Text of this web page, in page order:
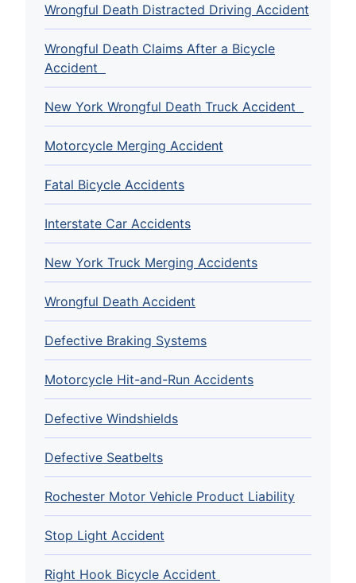
Wrongful Death Distracted Driving Accident
Wrongful Death Claims After a Bicycle
Accident
New York Wrongful Death Truck Accident
Motorcycle Merging Accident
Fatal Bicycle Accidents
Interstate Car Accidents
New York Truck Merging Accidents
Wrongful Death Accident
Defective Braking Systems
Motorcycle Hit-and-Run Accidents
Defective Windshields
Defective Seatbelts
Rochester Motor Vehicle Product Liability
Stop Light Accident
Right Hook Bicycle Accident